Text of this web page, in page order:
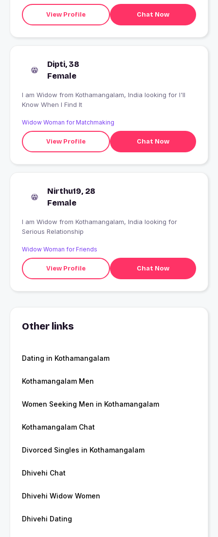
View Profile Chat Now
Dipti, 38
Female
I am Widow from Kothamangalam, India looking for I'll
Know When I Find It
Widow Woman for Matchmaking
View Profile Chat Now
Nirthu19, 28
Female
I am Widow from Kothamangalam, India looking for
Serious Relationship
Widow Woman for Friends
View Profile Chat Now
Other links
Dating in Kothamangalam
Kothamangalam Men
Women Seeking Men in Kothamangalam
Kothamangalam Chat
Divorced Singles in Kothamangalam
Dhivehi Chat
Dhivehi Widow Women
Dhivehi Dating